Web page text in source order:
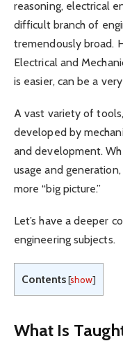
reasoning, electrical
difficult branch of
tremendously broad.
Electrical and
is easier, can be a
A vast variety of
developed by
and development.
usage and
more “big picture.”
Let’s have a deeper
engineering subjects.
Contents[show]
What Is